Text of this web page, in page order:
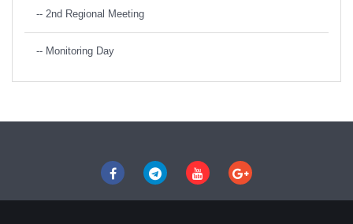
-- 2nd Regional Meeting
-- Monitoring Day